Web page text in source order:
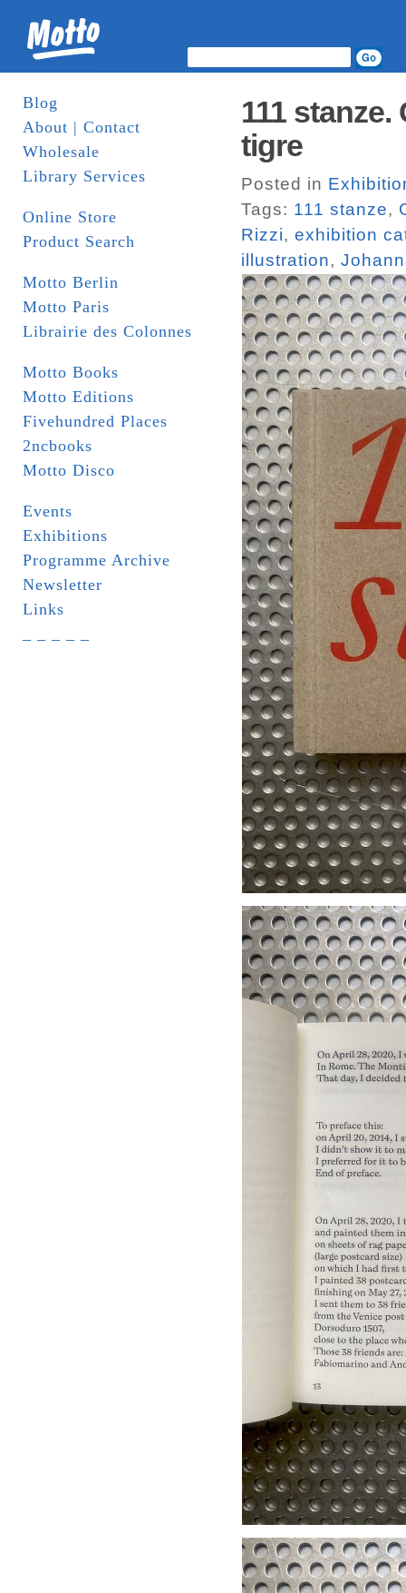
Blog
About | Contact
Wholesale
Library Services
Online Store
Product Search
Motto Berlin
Motto Paris
Librairie des Colonnes
Motto Books
Motto Editions
Fivehundred Places
2ncbooks
Motto Disco
Events
Exhibitions
Programme Archive
Newsletter
Links
111
tigre
Posted in
Tags: 111 stanze,
Rizzi, exhibition
illustration,